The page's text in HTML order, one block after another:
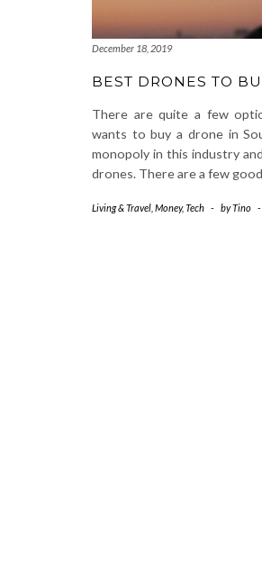
December 18, 2019
BEST DRONES TO
There are quite a few
wants to buy a drone in
monopoly in this industry
drones. There are a few
Living & Travel Money,Tech - byTino -